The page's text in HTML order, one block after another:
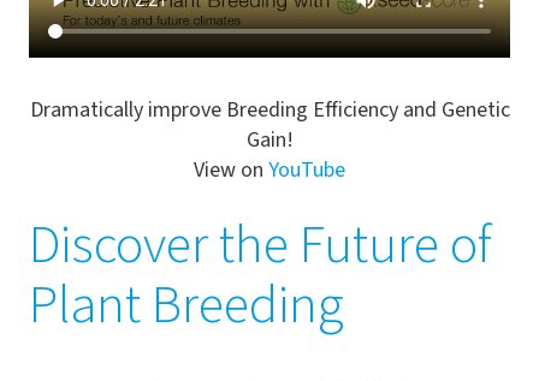
Dramatically improve Breeding Efficiency and Genetic
Gain!
View on YouTube
Discover the Future of
Plant Breeding